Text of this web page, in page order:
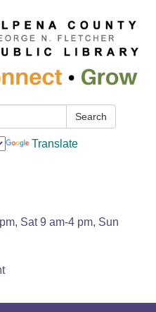
Search
Translate
Sat 9 am-4 pm, Sun